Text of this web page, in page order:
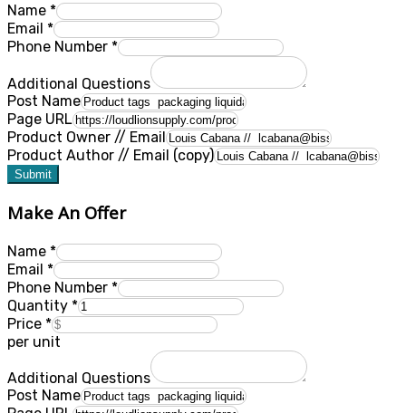
Name *
Email *
Phone Number *
Additional Questions
Post Name
Page URL
Product Owner // Email
Product Author // Email (copy)
Submit
Make An Offer
Name *
Email *
Phone Number *
Quantity *
Price *
per unit
Additional Questions
Post Name